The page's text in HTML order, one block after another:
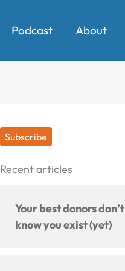
Podcast About
Subscribe
Recent articles
Your best donors don’t
know you exist (yet)